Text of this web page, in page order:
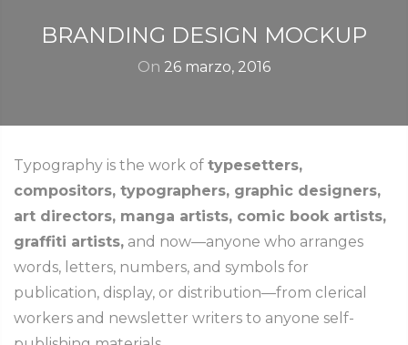
BRANDING DESIGN MOCKUP
On 26 marzo, 2016
Typography is the work of typesetters,
compositors, typographers, graphic designers,
art directors, manga artists, comic book artists,
graffiti artists, and now—anyone who arranges
words, letters, numbers, and symbols for
publication, display, or distribution—from clerical
workers and newsletter writers to anyone self-